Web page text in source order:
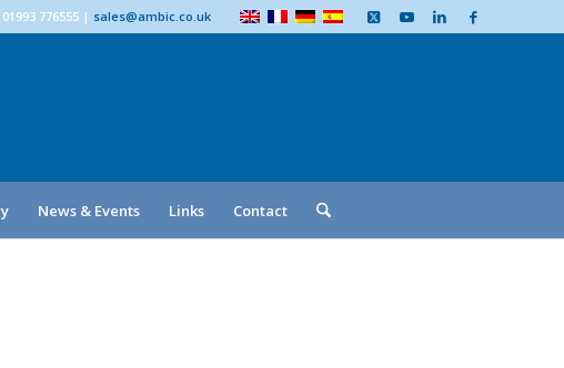
776555 | sales@ambic.co.uk
News & Events Links Contact